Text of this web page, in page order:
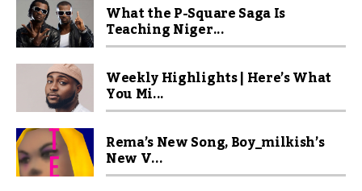
What the P-Square Saga Is
Teaching Niger...
Weekly Highlights | Here’s What
You Mi...
Rema’s New Song, Boy_milkish’s
New V...